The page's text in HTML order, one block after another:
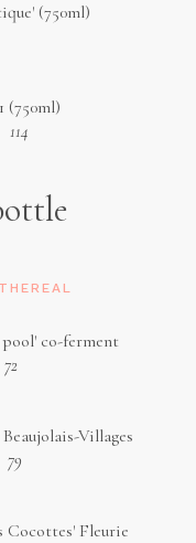
(750ml)
(750ml)
114
co-ferment
72
Villages
79
Cocottes' Fleurie